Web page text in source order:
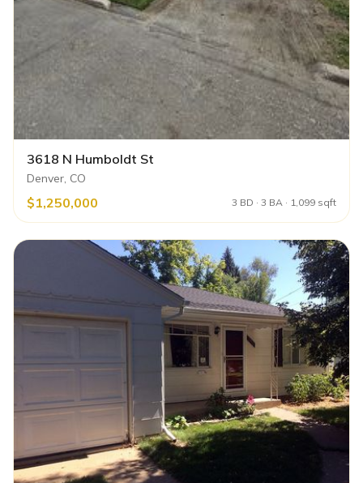
3618 N Humboldt St
Denver, CO
$1,250,000 3 BD · 3 BA · 1,099 sqft